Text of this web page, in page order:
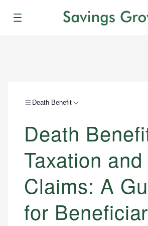
Menu
Death Benefit
Death
Taxation and
Claims: A
for